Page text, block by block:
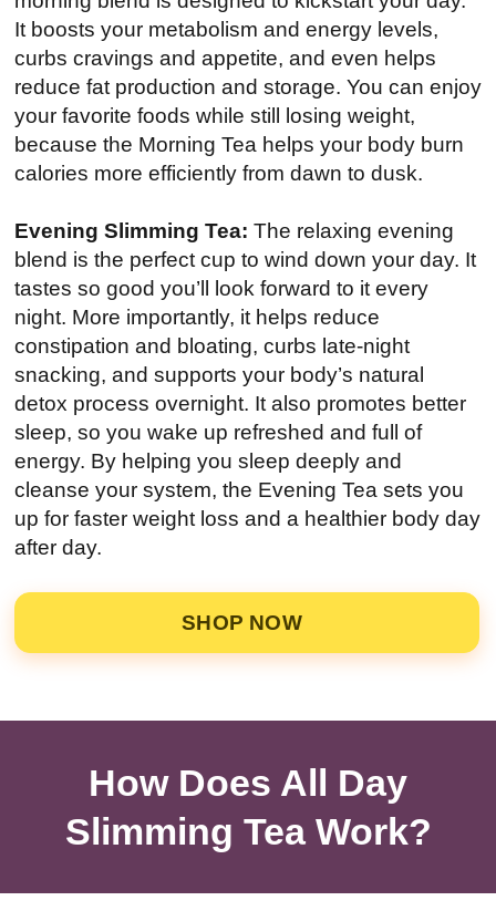
It boosts your metabolism and energy levels,
curbs cravings and appetite, and even helps
reduce fat production and storage. You can enjoy
your favorite foods while still losing weight,
because the Morning Tea helps your body burn
calories more efficiently from dawn to dusk.
Evening Slimming Tea: The relaxing evening
blend is the perfect cup to wind down your day. It
tastes so good you’ll look forward to it every
night. More importantly, it helps reduce
constipation and bloating, curbs late-night
snacking, and supports your body’s natural
detox process overnight. It also promotes better
sleep, so you wake up refreshed and full of
energy. By helping you sleep deeply and
cleanse your system, the Evening Tea sets you
up for faster weight loss and a healthier body day
after day.
SHOP NOW
How Does All Day
Slimming Tea Work?